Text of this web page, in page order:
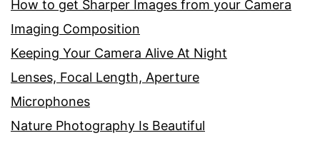
How to get Sharper Images from your Camera
Imaging Composition
Keeping Your Camera Alive At Night
Lenses, Focal Length, Aperture
Microphones
Nature Photography Is Beautiful